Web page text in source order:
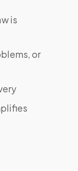
is
or